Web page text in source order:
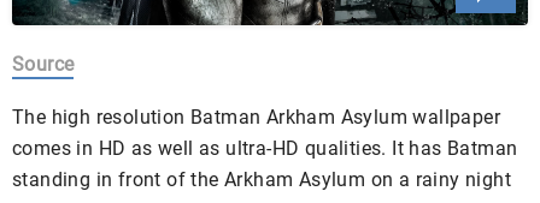
Source
The high resolution Batman Arkham Asylum wallpaper
comes in HD as well as ultra-HD qualities. It has Batman
standing in front of the Arkham Asylum on a rainy night